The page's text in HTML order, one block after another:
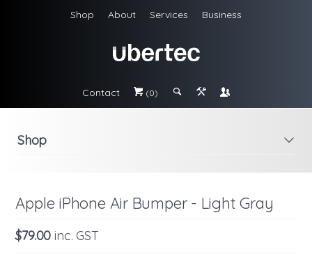
Shop About Services Business
Contact # (0) ; & \
i
Shop
Apple iPhone Air Bumper - Light Gray
$79.00inc. GST